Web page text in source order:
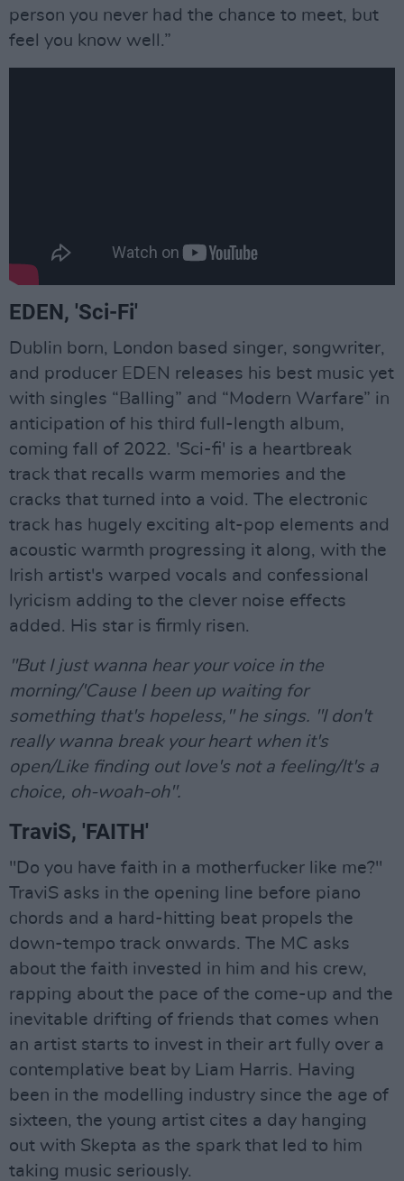
person you never had the chance to meet, but
feel you know well.”
EDEN, 'Sci-Fi'
Dublin born, London based singer, songwriter,
and producer EDEN releases his best music yet
with singles “Balling” and “Modern Warfare” in
anticipation of his third full-length album,
coming fall of 2022. 'Sci-fi' is a heartbreak
track that recalls warm memories and the
cracks that turned into a void. The electronic
track has hugely exciting alt-pop elements and
acoustic warmth progressing it along, with the
Irish artist's warped vocals and confessional
lyricism adding to the clever noise effects
added. His star is firmly risen.
"But I just wanna hear your voice in the
morning/'Cause I been up waiting for
something that's hopeless," he sings. "I don't
really wanna break your heart when it's
open/Like finding out love's not a feeling/It's a
choice, oh-woah-oh".
TraviS, 'FAITH'
"Do you have faith in a motherfucker like me?"
TraviS asks in the opening line before piano
chords and a hard-hitting beat propels the
down-tempo track onwards. The MC asks
about the faith invested in him and his crew,
rapping about the pace of the come-up and the
inevitable drifting of friends that comes when
an artist starts to invest in their art fully over a
contemplative beat by Liam Harris. Having
been in the modelling industry since the age of
sixteen, the young artist cites a day hanging
out with Skepta as the spark that led to him
taking music seriously.